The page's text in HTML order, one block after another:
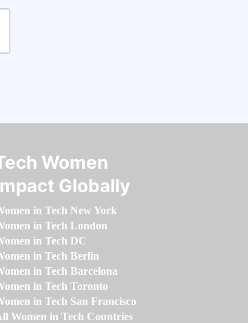
Women
Globally
in Tech New York
in Tech London
in Tech DC
in Tech Berlin
in Tech Barcelona
in Tech Toronto
in Tech San Francisco
Women in Tech Countries